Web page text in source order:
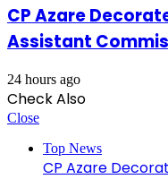
CP Azare
Assistant
24 hours ago
Check Also
Close
Top News
CP Azare